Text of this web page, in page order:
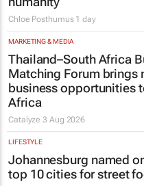
Chloe Posthumus 1 day
MARKETING & MEDIA
Thailand–South Africa
Matching Forum brings
business opportunities
Africa
Catalyze3 Aug 2026
LIFESTYLE
Johannesburg named
top 10 cities for street